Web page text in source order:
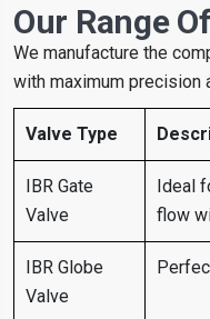
Our Range
We manufacture the
with maximum precision
Valve Type
IBR Gate
Valve
Ideal
flow
IBR Globe
Valve